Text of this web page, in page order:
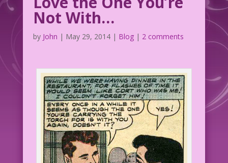
Not With…
by John | May 29, 2014| Blog| 2 comments